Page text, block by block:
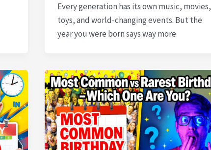
Every generation has its own music, movies,
toys, and world-changing events. But the
year you were born says way more